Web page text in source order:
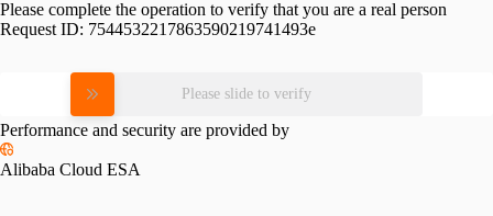
Please complete the operation to verify that you are a real person
Request ID: 7544532217863590219741493e
Please slide to verify
Performance and security are provided by
Alibaba Cloud ESA